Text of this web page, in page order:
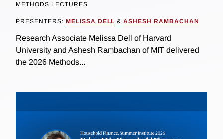
METHODS LECTURES
PRESENTERS: MELISSA DELL & ASHESH RAMBACHAN
Research Associate Melissa Dell of Harvard
University and Ashesh Rambachan of MIT delivered
the 2026 Methods...